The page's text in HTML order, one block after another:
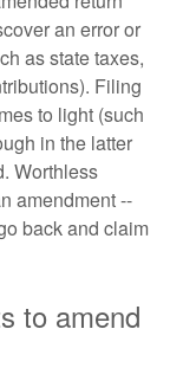
an error or
as state taxes,
Filing
to light (such
in the latter
Worthless
amendment --
back and claim
to amend